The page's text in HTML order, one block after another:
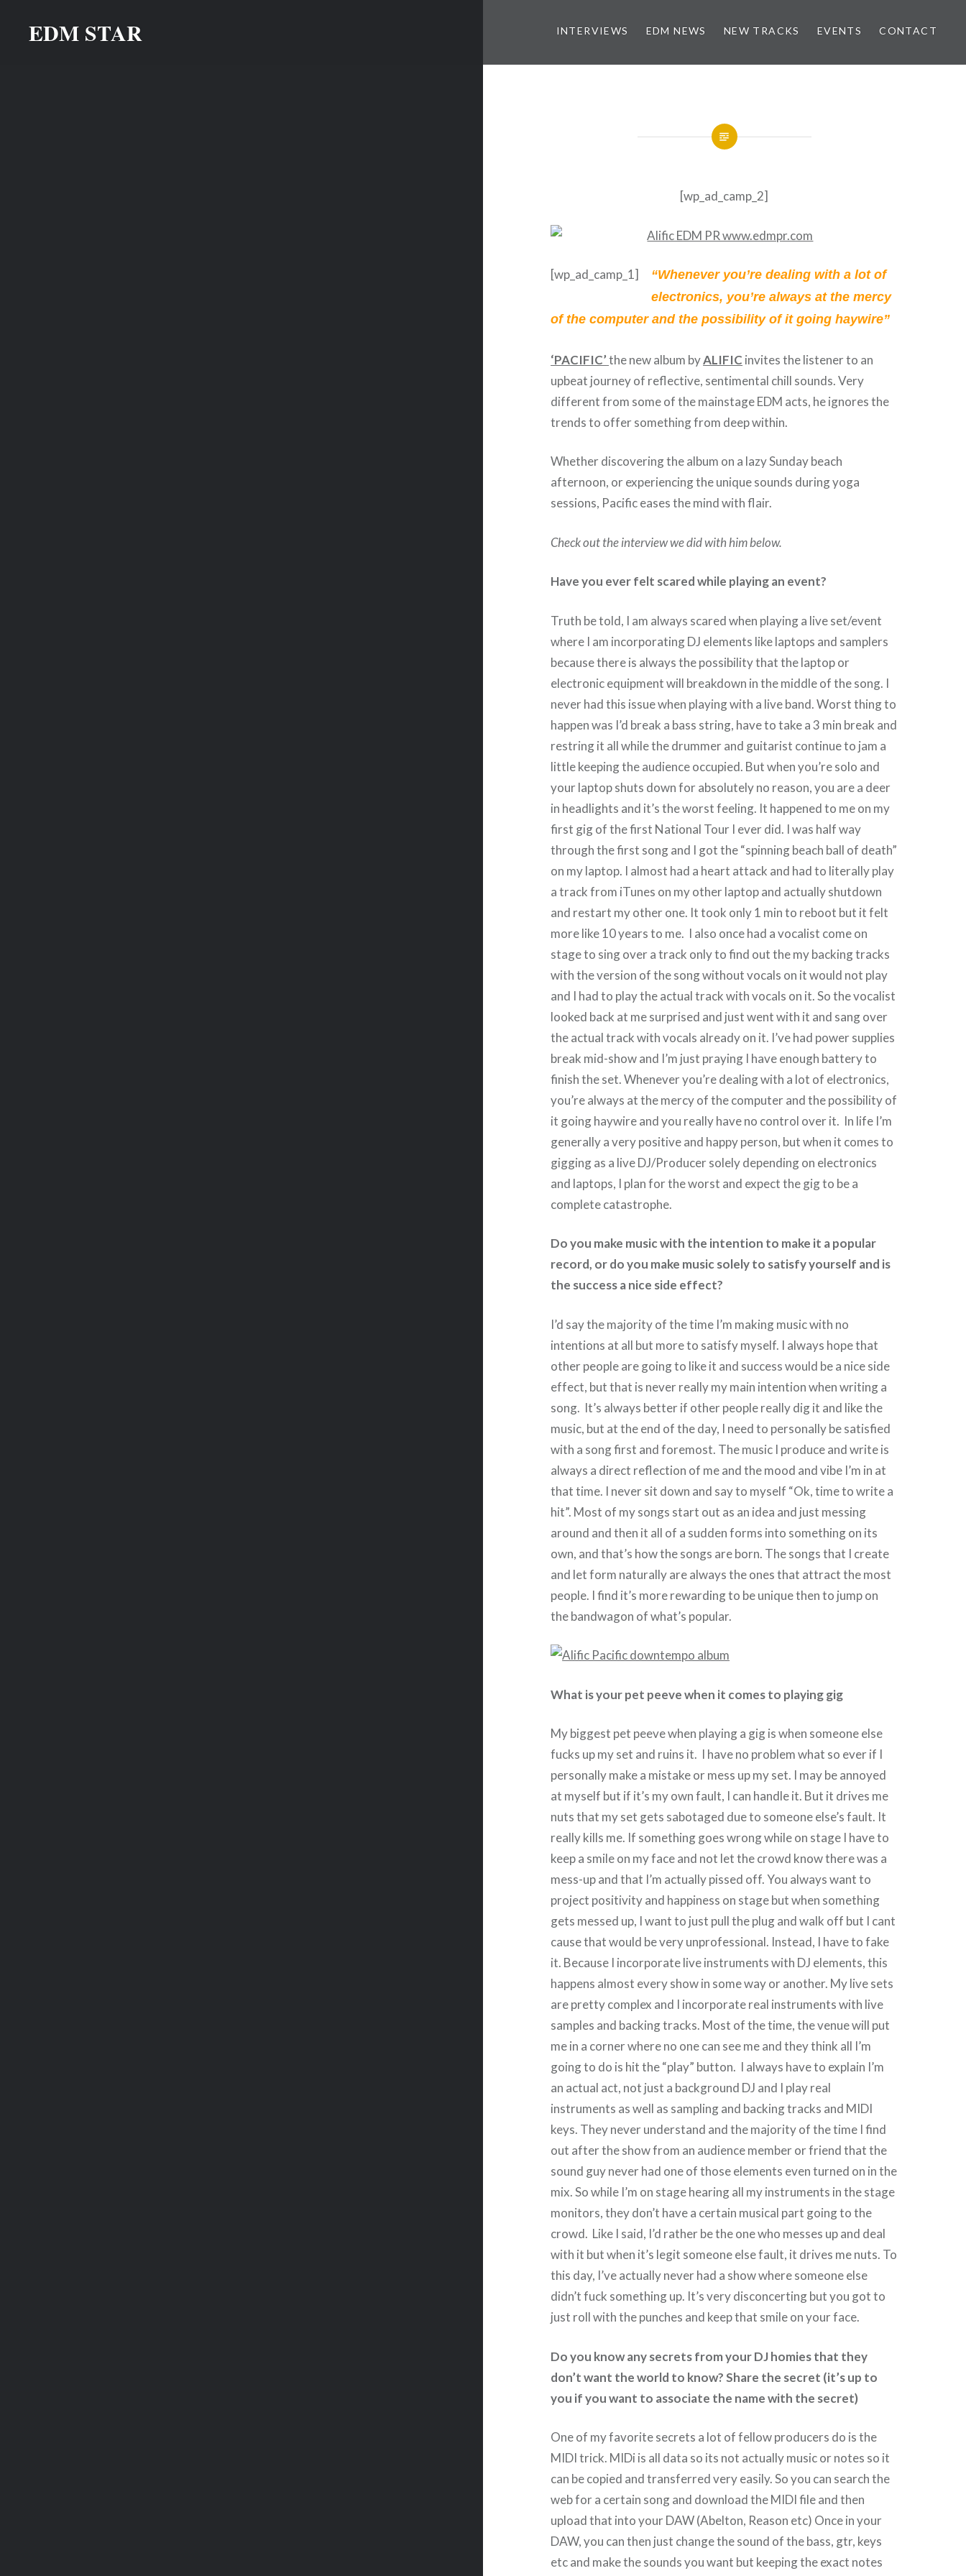
EDM STAR INTERVIEWS EDM NEWS NEW TRACKS EVENTS CONTACT
[wp_ad_camp_2]
[wp_ad_camp_1]
“Whenever you’re dealing with a lot of
electronics, you’re always at the mercy
of the computer and the possibility of it going haywire”
‘PACIFIC’the new album byALIFIC invites the listener to an
upbeat journey of reflective, sentimental chill sounds. Very
different from some of the mainstage EDM acts, he ignores the
trends to offer something from deep within.
Whether discovering the album on a lazy Sunday beach
afternoon, or experiencing the unique sounds during yoga
sessions, Pacific eases the mind with flair.
Check out the interview we did with him below.
Have you ever felt scared while playing an event?
Truth be told, I am always scared when playing a live set/event
where I am incorporating DJ elements like laptops and samplers
because there is always the possibility that the laptop or
electronic equipment will breakdown in the middle of the song. I
never had this issue when playing with a live band. Worst thing to
happen was I’d break a bass string, have to take a 3 min break and
restring it all while the drummer and guitarist continue to jam a
little keeping the audience occupied. But when you’re solo and
your laptop shuts down for absolutely no reason, you are a deer
in headlights and it’s the worst feeling. It happened to me on my
first gig of the first National Tour I ever did. I was half way
through the first song and I got the “spinning beach ball of death”
on my laptop. I almost had a heart attack and had to literally play
a track from iTunes on my other laptop and actually shutdown
and restart my other one. It took only 1 min to reboot but it felt
more like 10 years to me. I also once had a vocalist come on
stage to sing over a track only to find out the my backing tracks
with the version of the song without vocals on it would not play
and I had to play the actual track with vocals on it. So the vocalist
looked back at me surprised and just went with it and sang over
the actual track with vocals already on it. I’ve had power supplies
break mid-show and I’m just praying I have enough battery to
finish the set. Whenever you’re dealing with a lot of electronics,
you’re always at the mercy of the computer and the possibility of
it going haywire and you really have no control over it. In life I’m
generally a very positive and happy person, but when it comes to
gigging as a live DJ/Producer solely depending on electronics
and laptops, I plan for the worst and expect the gig to be a
complete catastrophe.
Do you make music with the intention to make it a popular
record, or do you make music solely to satisfy yourself and is
the success a nice side effect?
I’d say the majority of the time I’m making music with no
intentions at all but more to satisfy myself. I always hope that
other people are going to like it and success would be a nice side
effect, but that is never really my main intention when writing a
song. It’s always better if other people really dig it and like the
music, but at the end of the day, I need to personally be satisfied
with a song first and foremost. The music I produce and write is
always a direct reflection of me and the mood and vibe I’m in at
that time. I never sit down and say to myself “Ok, time to write a
hit”. Most of my songs start out as an idea and just messing
around and then it all of a sudden forms into something on its
own, and that’s how the songs are born. The songs that I create
and let form naturally are always the ones that attract the most
people. I find it’s more rewarding to be unique then to jump on
the bandwagon of what’s popular.
What is your pet peeve when it comes to playing gig
My biggest pet peeve when playing a gig is when someone else
fucks up my set and ruins it. I have no problem what so ever if I
personally make a mistake or mess up my set. I may be annoyed
at myself but if it’s my own fault, I can handle it. But it drives me
nuts that my set gets sabotaged due to someone else’s fault. It
really kills me. If something goes wrong while on stage I have to
keep a smile on my face and not let the crowd know there was a
mess-up and that I’m actually pissed off. You always want to
project positivity and happiness on stage but when something
gets messed up, I want to just pull the plug and walk off but I cant
cause that would be very unprofessional. Instead, I have to fake
it. Because I incorporate live instruments with DJ elements, this
happens almost every show in some way or another. My live sets
are pretty complex and I incorporate real instruments with live
samples and backing tracks. Most of the time, the venue will put
me in a corner where no one can see me and they think all I’m
going to do is hit the “play” button. I always have to explain I’m
an actual act, not just a background DJ and I play real
instruments as well as sampling and backing tracks and MIDI
keys. They never understand and the majority of the time I find
out after the show from an audience member or friend that the
sound guy never had one of those elements even turned on in the
mix. So while I’m on stage hearing all my instruments in the stage
monitors, they don’t have a certain musical part going to the
crowd. Like I said, I’d rather be the one who messes up and deal
with it but when it’s legit someone else fault, it drives me nuts. To
this day, I’ve actually never had a show where someone else
didn’t fuck something up. It’s very disconcerting but you got to
just roll with the punches and keep that smile on your face.
Do you know any secrets from your DJ homies that they
don’t want the world to know? Share the secret (it’s up to
you if you want to associate the name with the secret)
One of my favorite secrets a lot of fellow producers do is the
MIDI trick. MIDi is all data so its not actually music or notes so it
can be copied and transferred very easily. So you can search the
web for a certain song and download the MIDI file and then
upload that into your DAW (Abelton, Reason etc) Once in your
DAW, you can then just change the sound of the bass, gtr, keys
etc and make the sounds you want but keeping the exact notes